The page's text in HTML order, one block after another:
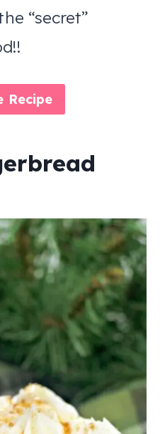
“secret”
Recipe